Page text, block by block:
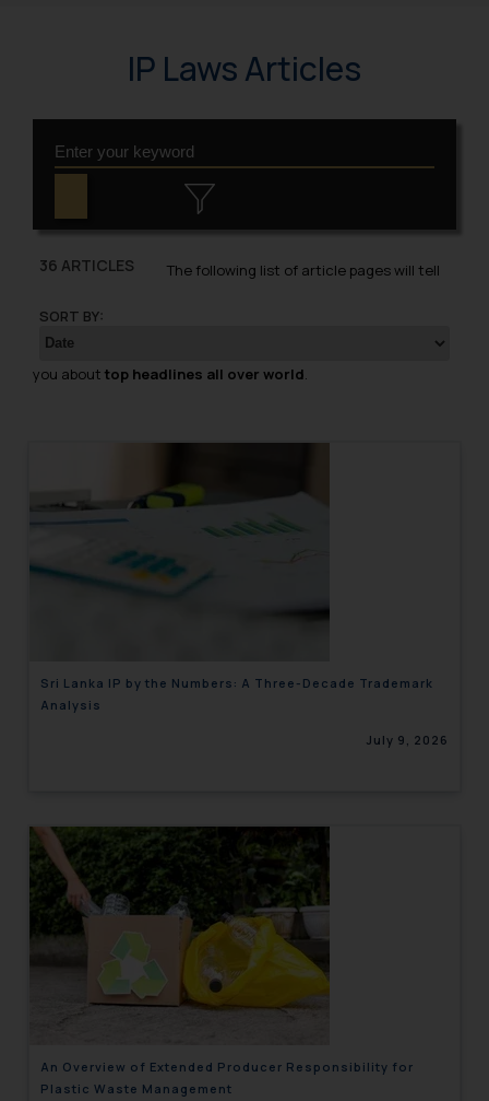
IP Laws Articles
36 ARTICLES
SORT BY:
The following list of article pages will tell
you about top headlines all over world.
Sri Lanka IP by the Numbers: A Three-Decade Trademark
Analysis
July 9, 2026
An Overview of Extended Producer Responsibility for
Plastic Waste Management